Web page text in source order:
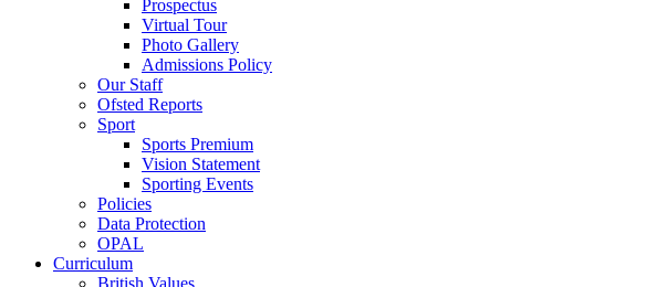
Prospectus
Virtual Tour
Photo Gallery
Admissions Policy
Our Staff
Ofsted Reports
Sport
Sports Premium
Vision Statement
Sporting Events
Policies
Data Protection
OPAL
Curriculum